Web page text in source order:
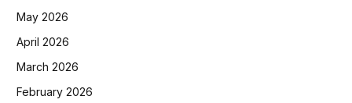
May 2026
April 2026
March 2026
February 2026